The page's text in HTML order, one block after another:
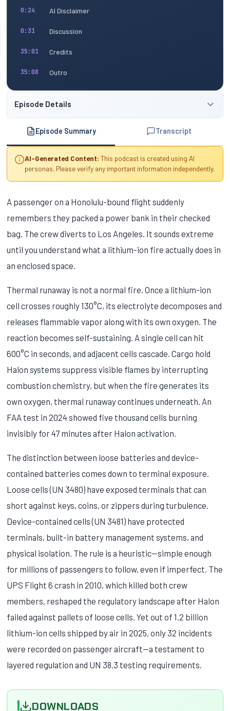
0:24 AI Disclaimer
0:31 Discussion
35:01 Credits
35:08 Outro
Episode Details
Episode Summary Transcript
AI-Generated Content: This podcast is created using AI
personas. Please verify any important information independently.
A passenger on a Honolulu-bound flight suddenly
remembers they packed a power bank in their checked
bag. The crew diverts to Los Angeles. It sounds extreme
until you understand what a lithium-ion fire actually does in
an enclosed space.
Thermal runaway is not a normal fire. Once a lithium-ion
cell crosses roughly 130°C, its electrolyte decomposes and
releases flammable vapor along with its own oxygen. The
reaction becomes self-sustaining. A single cell can hit
600°C in seconds, and adjacent cells cascade. Cargo hold
Halon systems suppress visible flames by interrupting
combustion chemistry, but when the fire generates its
own oxygen, thermal runaway continues underneath. An
FAA test in 2024 showed five thousand cells burning
invisibly for 47 minutes after Halon activation.
The distinction between loose batteries and device-
contained batteries comes down to terminal exposure.
Loose cells (UN 3480) have exposed terminals that can
short against keys, coins, or zippers during turbulence.
Device-contained cells (UN 3481) have protected
terminals, built-in battery management systems, and
physical isolation. The rule is a heuristic—simple enough
for millions of passengers to follow, even if imperfect. The
UPS Flight 6 crash in 2010, which killed both crew
members, reshaped the regulatory landscape after Halon
failed against pallets of loose cells. Yet out of 1.2 billion
lithium-ion cells shipped by air in 2025, only 32 incidents
were recorded on passenger aircraft—a testament to
layered regulation and UN 38.3 testing requirements.
DOWNLOADS